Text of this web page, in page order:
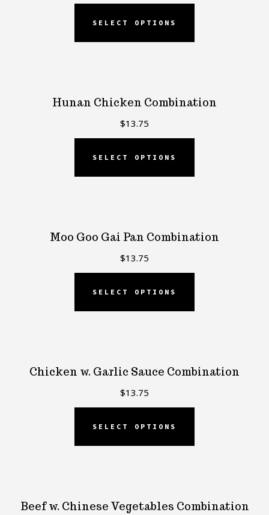
SELECT OPTIONS
Hunan Chicken Combination
$13.75
SELECT OPTIONS
Moo Goo Gai Pan Combination
$13.75
SELECT OPTIONS
Chicken w. Garlic Sauce Combination
$13.75
SELECT OPTIONS
Beef w. Chinese Vegetables Combination